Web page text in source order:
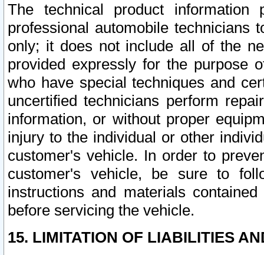
The technical product
professional automobile
only; it does not include all of the
provided expressly for the purpose
who have special techniques and
uncertified technicians perform
information, or without proper
injury to the individual or other
customer's vehicle. In order to
customer's vehicle, be sure to
instructions and materials
before servicing the vehicle.
15. LIMITATION OF LIABILITIES